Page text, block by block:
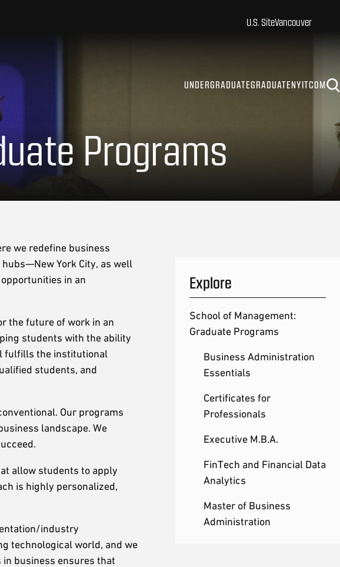
UNDERGRADUATEGRADUATENYITCOM
U.S. SiteVancouver
Programs
Explore
School of Management:
Graduate Programs
Business Administration
Essentials
Certificates for
Professionals
Executive M.B.A.
FinTech and Financial Data
Analytics
Master of Business
Administration
we redefine business
York City, as well
in an
the future of work in an
students with the ability
fulfills the institutional
students, and
Our programs
landscape. We
allow students to apply
is highly personalized,
industry
technological world, and we
business ensures that